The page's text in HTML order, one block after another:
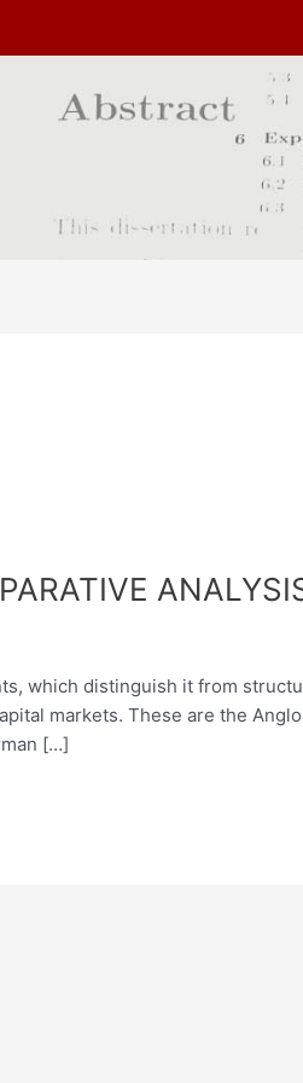
which distinguish it from
markets. These are the
[…]